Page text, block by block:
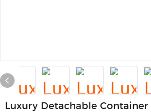
Luxury Detachable Container